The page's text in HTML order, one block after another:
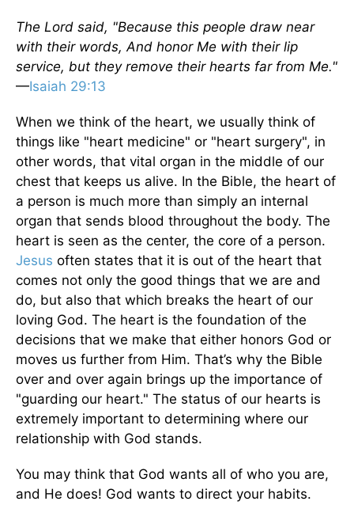
The Lord said, "Because this people draw near
with their words, And honor Me with their lip
service, but they remove their hearts far from Me."
—Isaiah 29:13
When we think of the heart, we usually think of
things like "heart medicine" or "heart surgery", in
other words, that vital organ in the middle of our
chest that keeps us alive. In the Bible, the heart of
a person is much more than simply an internal
organ that sends blood throughout the body. The
heart is seen as the center, the core of a person.
Jesus often states that it is out of the heart that
comes not only the good things that we are and
do, but also that which breaks the heart of our
loving God. The heart is the foundation of the
decisions that we make that either honors God or
moves us further from Him. That’s why the Bible
over and over again brings up the importance of
"guarding our heart." The status of our hearts is
extremely important to determining where our
relationship with God stands.
You may think that God wants all of who you are,
and He does! God wants to direct your habits.